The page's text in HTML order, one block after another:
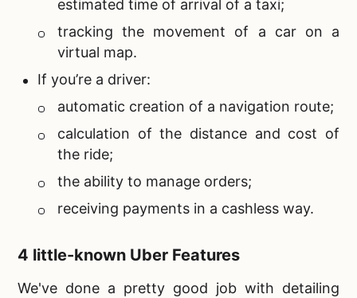
estimated time of arrival of a taxi;
tracking the movement of a car on a
virtual map.
If you’re a driver:
automatic creation of a navigation route;
calculation of the distance and cost of
the ride;
the ability to manage orders;
receiving payments in a cashless way.
4 little-known Uber Features
We've done a pretty good job with detailing